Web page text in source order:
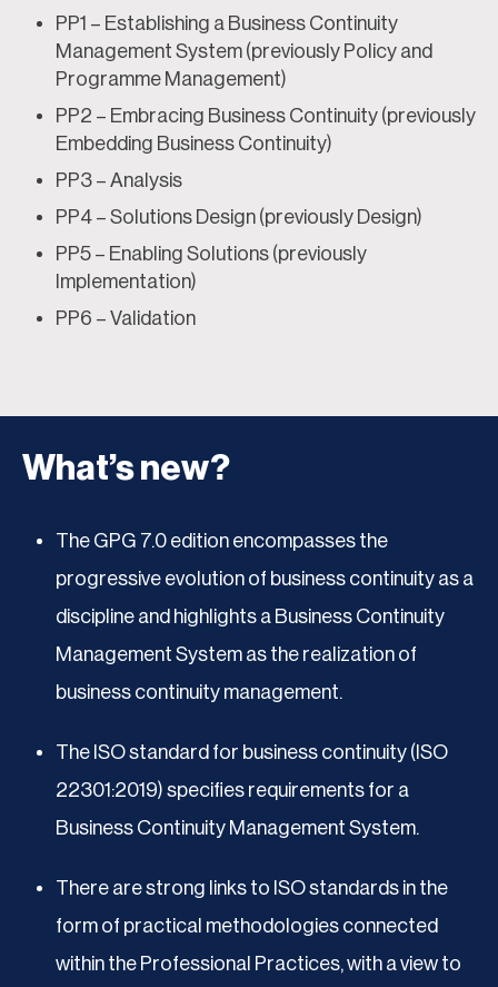
PP1 – Establishing a Business Continuity
Management System (previously Policy and
Programme Management)
PP2 – Embracing Business Continuity (previously
Embedding Business Continuity)
PP3 – Analysis
PP4 – Solutions Design (previously Design)
PP5 – Enabling Solutions (previously
Implementation)
PP6 – Validation
What’s new?
The GPG 7.0 edition encompasses the
progressive evolution of business continuity as a
discipline and highlights a Business Continuity
Management System as the realization of
business continuity management.
The ISO standard for business continuity (ISO
22301:2019) specifies requirements for a
Business Continuity Management System.
There are strong links to ISO standards in the
form of practical methodologies connected
within the Professional Practices, with a view to